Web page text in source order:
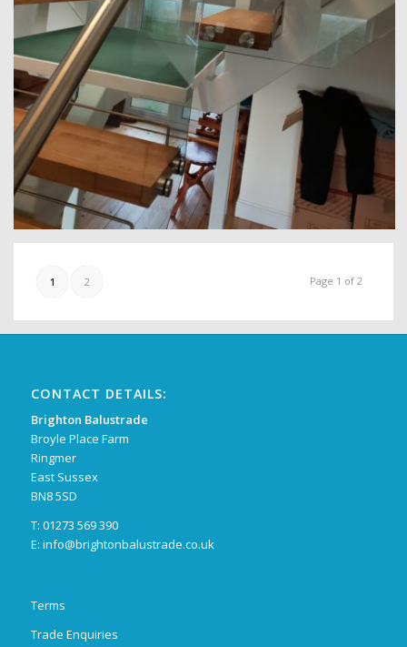
Page 1 of 2
1 2
CONTACT DETAILS:
Brighton Balustrade
Broyle Place Farm
Ringmer
East Sussex
BN8 5SD
T: 01273 569 390
E: info@brightonbalustrade.co.uk
Terms
Trade Enquiries